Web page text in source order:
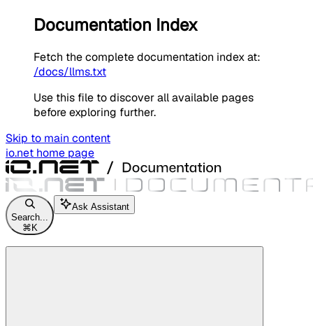
Documentation Index
Fetch the complete documentation index at:
/docs/llms.txt
Use this file to discover all available pages
before exploring further.
Skip to main content
io.net home page
Search...
⌘ K
Ask Assistant